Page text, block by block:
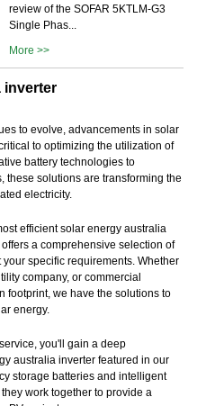
review of the SOFAR 5KTLM-G3
Single Phas...
More >>
inverter
to evolve, advancements in solar
to optimizing the utilization of
battery technologies to
these solutions are transforming the
electricity.
efficient solar energy australia
a comprehensive selection of
specific requirements. Whether
company, or commercial
footprint, we have the solutions to
energy.
you'll gain a deep
australia inverter featured in our
storage batteries and intelligent
work together to provide a